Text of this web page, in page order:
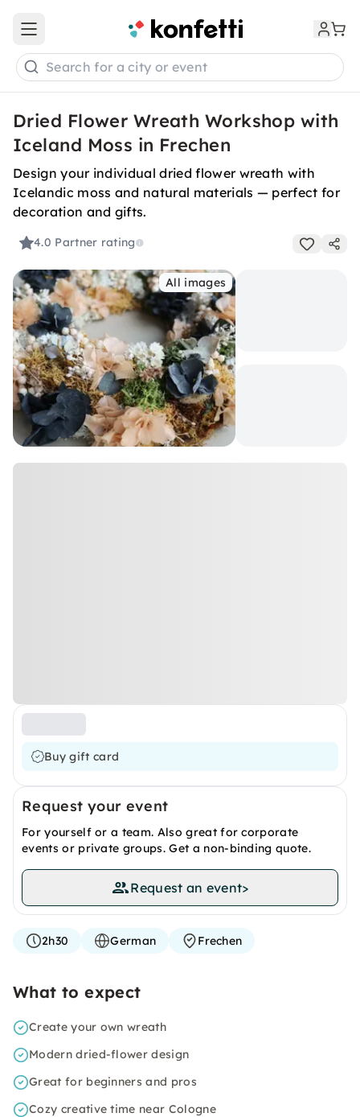
Open main menu
Search for a city or event
Dried Flower Wreath Workshop with
Iceland Moss in Frechen
Design your individual dried flower wreath with
Icelandic moss and natural materials — perfect for
decoration and gifts.
4.0 Partner rating
All images
Buy gift card
Request your event
For yourself or a team. Also great for corporate
events or private groups. Get a non-binding quote.
Request an event>
2h30 German Frechen
What to expect
Create your own wreath
Modern dried-flower design
Great for beginners and pros
Cozy creative time near Cologne